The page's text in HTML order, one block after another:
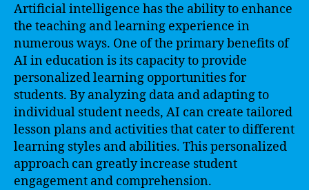
Artificial intelligence has the ability to enhance
the teaching and learning experience in
numerous ways. One of the primary benefits of
AI in education is its capacity to provide
personalized learning opportunities for
students. By analyzing data and adapting to
individual student needs, AI can create tailored
lesson plans and activities that cater to different
learning styles and abilities. This personalized
approach can greatly increase student
engagement and comprehension.